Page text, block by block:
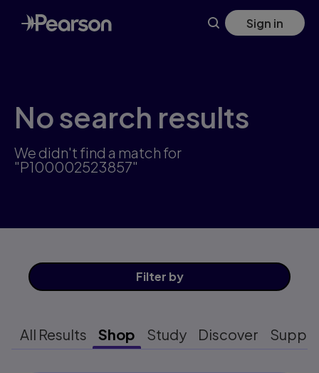
Skip
to
main
Sign in
No search results
We didn't find a match for
"P100002523857"
Filter by
All Results Shop Study Discover